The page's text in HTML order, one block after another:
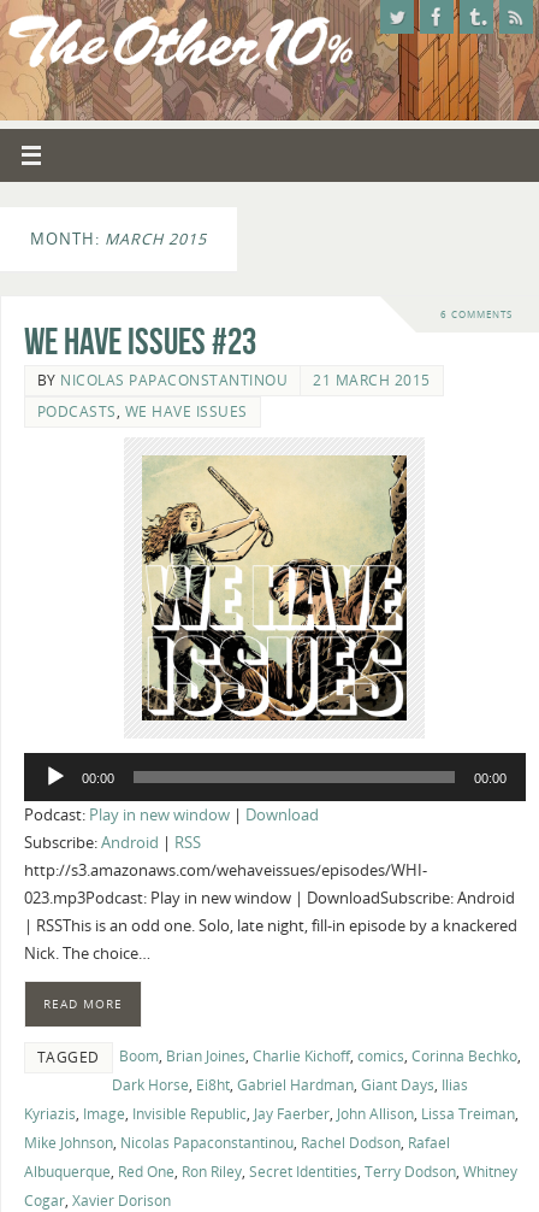
MONTH: MARCH 2015
6 COMMENTS
We Have Issues #23
BY NICOLAS PAPACONSTANTINOU
21 MARCH 2015
PODCASTS, WE HAVE ISSUES
Audio
00:00 00:00
Podcast: Play in new window| Download
Subscribe:Android
RSS
http://s3.amazonaws.com/wehaveissues/episodes/WHI-
023.mp3Podcast: Play in new window | DownloadSubscribe: Android
| RSSThis is an odd one. Solo, late night, fill-in episode by a knackered
Nick. The choice…
READ MORE
TAGGED Boom, Brian Joines, Charlie Kichoff, comics, Corinna Bechko,
Dark Horse, Ei8ht, Gabriel Hardman, Giant Days, Ilias
Kyriazis, Image, Invisible Republic, Jay Faerber, John Allison, Lissa Treiman,
Mike Johnson, Nicolas Papaconstantinou, Rachel Dodson, Rafael
Albuquerque, Red One, Ron Riley, Secret Identities, Terry Dodson, Whitney
Cogar, Xavier Dorison